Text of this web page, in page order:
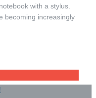
with a stylus.
becoming increasingly